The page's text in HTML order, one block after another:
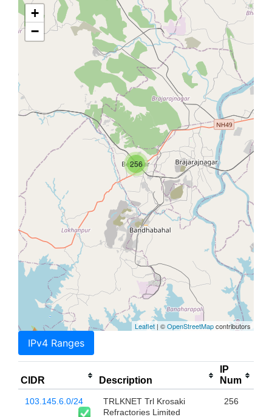
256
+
−
Leaflet | ©OpenStreetMapcontributors
IPv4 Ranges
CIDR Description
IP
Num
103.145.6.0/24
TRLKNET Trl Krosaki
Refractories Limited
256